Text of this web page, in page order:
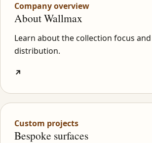
Company overview
About Wallmax
Learn about the collection focus
distribution.
↗
Custom projects
Bespoke surfaces